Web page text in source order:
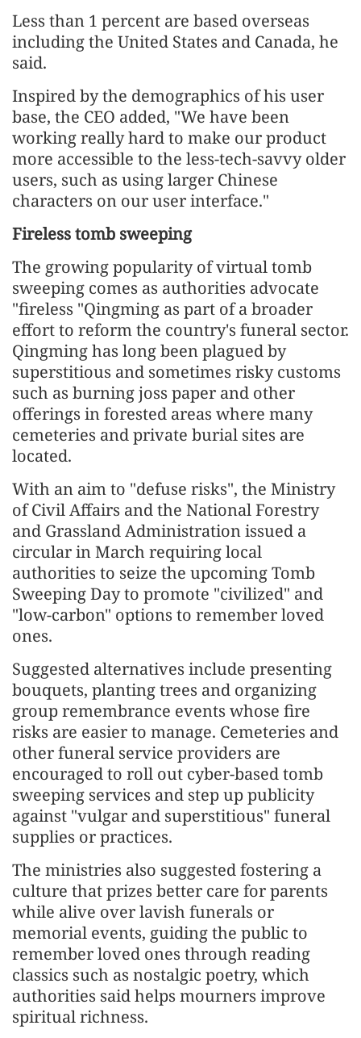
Less than 1 percent are based overseas
including the United States and Canada, he
said.
Inspired by the demographics of his user
base, the CEO added, "We have been
working really hard to make our product
more accessible to the less-tech-savvy older
users, such as using larger Chinese
characters on our user interface."
Fireless tomb sweeping
The growing popularity of virtual tomb
sweeping comes as authorities advocate
"fireless "Qingming as part of a broader
effort to reform the country's funeral sector.
Qingming has long been plagued by
superstitious and sometimes risky customs
such as burning joss paper and other
offerings in forested areas where many
cemeteries and private burial sites are
located.
With an aim to "defuse risks", the Ministry
of Civil Affairs and the National Forestry
and Grassland Administration issued a
circular in March requiring local
authorities to seize the upcoming Tomb
Sweeping Day to promote "civilized" and
"low-carbon" options to remember loved
ones.
Suggested alternatives include presenting
bouquets, planting trees and organizing
group remembrance events whose fire
risks are easier to manage. Cemeteries and
other funeral service providers are
encouraged to roll out cyber-based tomb
sweeping services and step up publicity
against "vulgar and superstitious" funeral
supplies or practices.
The ministries also suggested fostering a
culture that prizes better care for parents
while alive over lavish funerals or
memorial events, guiding the public to
remember loved ones through reading
classics such as nostalgic poetry, which
authorities said helps mourners improve
spiritual richness.